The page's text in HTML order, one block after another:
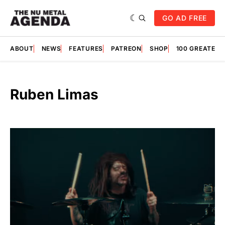
GO AD FREE
ABOUT NEWS FEATURES PATREON SHOP 100
Ruben Limas